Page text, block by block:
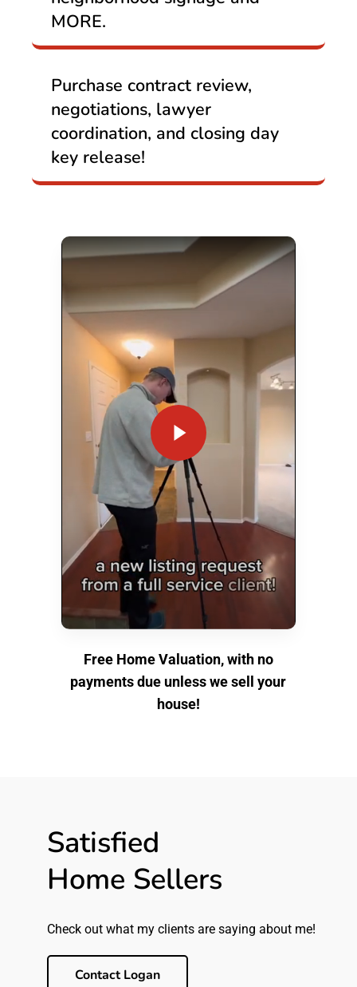
MORE.
Purchase contract review,
negotiations, lawyer
coordination, and closing day
key release!
Play Video
Free Home Valuation, with no
payments due unless we sell your
house!
Satisfied
Home Sellers
Check out what my clients are saying about me!
Contact Logan